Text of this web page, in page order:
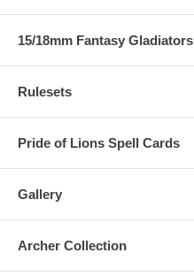
15/18mm Fantasy Gladiators
Rulesets
Pride of Lions Spell Cards
Gallery
Archer Collection